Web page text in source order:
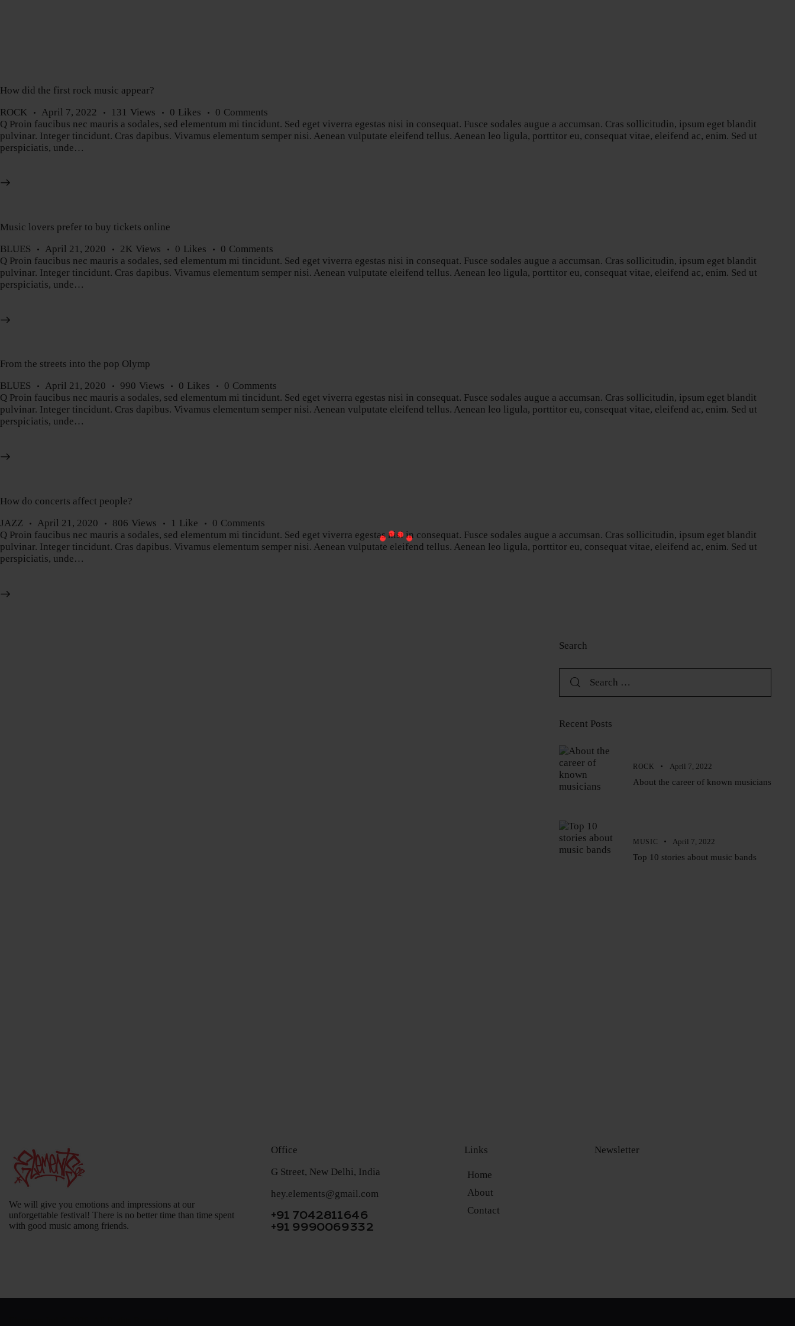
How did the first rock music appear?
ROCK
April 7, 2022 131 Views 0 Likes 0 Comments
Q Proin faucibus nec mauris a sodales, sed elementum mi tincidunt. Sed eget viverra egestas nisi in consequat. Fusce sodales augue a accumsan. Cras sollicitudin, ipsum eget blandit
pulvinar. Integer tincidunt. Cras dapibus. Vivamus elementum semper nisi. Aenean vulputate eleifend tellus. Aenean leo ligula, porttitor eu, consequat vitae, eleifend ac, enim. Sed ut
perspiciatis, unde…
Music lovers prefer to buy tickets online
BLUES
April 21, 2020 2K Views 0 Likes 0 Comments
Q Proin faucibus nec mauris a sodales, sed elementum mi tincidunt. Sed eget viverra egestas nisi in consequat. Fusce sodales augue a accumsan. Cras sollicitudin, ipsum eget blandit
pulvinar. Integer tincidunt. Cras dapibus. Vivamus elementum semper nisi. Aenean vulputate eleifend tellus. Aenean leo ligula, porttitor eu, consequat vitae, eleifend ac, enim. Sed ut
perspiciatis, unde…
From the streets into the pop Olymp
BLUES
April 21, 2020 990 Views 0 Likes 0 Comments
Q Proin faucibus nec mauris a sodales, sed elementum mi tincidunt. Sed eget viverra egestas nisi in consequat. Fusce sodales augue a accumsan. Cras sollicitudin, ipsum eget blandit
pulvinar. Integer tincidunt. Cras dapibus. Vivamus elementum semper nisi. Aenean vulputate eleifend tellus. Aenean leo ligula, porttitor eu, consequat vitae, eleifend ac, enim. Sed ut
perspiciatis, unde…
How do concerts affect people?
JAZZ
April 21, 2020 806 Views 1 Like 0 Comments
Q Proin faucibus nec mauris a sodales, sed elementum mi tincidunt. Sed eget viverra egestas nisi in consequat. Fusce sodales augue a accumsan. Cras sollicitudin, ipsum eget blandit
pulvinar. Integer tincidunt. Cras dapibus. Vivamus elementum semper nisi. Aenean vulputate eleifend tellus. Aenean leo ligula, porttitor eu, consequat vitae, eleifend ac, enim. Sed ut
perspiciatis, unde…
Search
Recent Posts
ROCK April 7, 2022
About the career of known musicians
MUSIC April 7, 2022
Top 10 stories about music bands
We will give you emotions and impressions at our
unforgettable festival! There is no better time than time spent
with good music among friends.
Office
G Street, New Delhi, India
hey.elements@gmail.com
+91 7042811646
+91 9990069332
Links
Home
About
Contact
Newsletter